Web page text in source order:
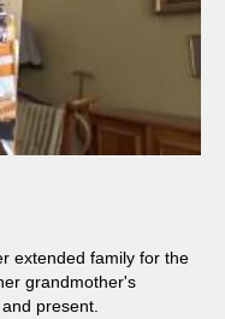
extended family for the
grandmother's
present.